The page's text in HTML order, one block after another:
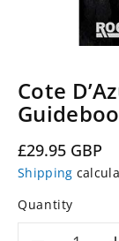
Cote
Regular
price
£29.95 GBP
Shipping
Quantity